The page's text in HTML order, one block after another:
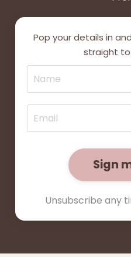
Pop your details in
straight to
Sign
Unsubscribe any